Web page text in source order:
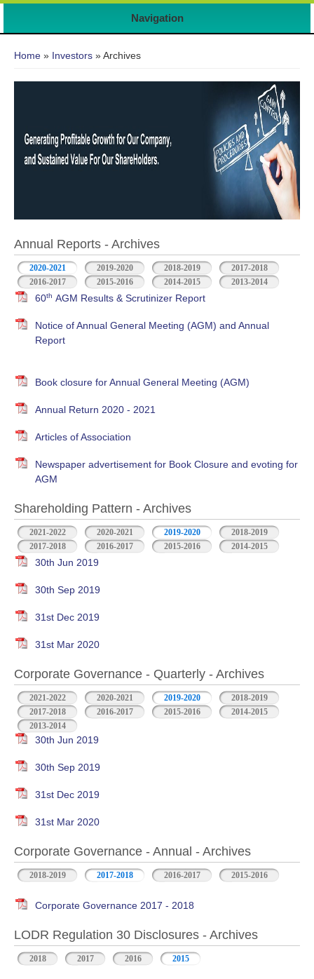
Navigation
Home » Investors » Archives
Annual Reports - Archives
2020-2021 2019-2020 2018-2019
2017-2018
2016-2017
2015-2016 2014-2015 2013-2014
60th AGM Results & Scrutinizer Report
Notice of Annual General Meeting (AGM) and Annual
Report
Book closure for Annual General Meeting (AGM)
Annual Return 2020 - 2021
Articles of Association
Newspaper advertisement for Book Closure and evoting for
AGM
Shareholding Pattern - Archives
2021-2022 2020-2021 2019-2020
2018-2019
2017-2018
2016-2017 2015-2016 2014-2015
30th Jun 2019
30th Sep 2019
31st Dec 2019
31st Mar 2020
Corporate Governance - Quarterly - Archives
2021-2022 2020-2021 2019-2020
2018-2019
2017-2018
2016-2017 2015-2016
2014-2015
2013-2014
30th Jun 2019
30th Sep 2019
31st Dec 2019
31st Mar 2020
Corporate Governance - Annual - Archives
2018-2019 2017-2018 2016-2017 2015-2016
Corporate Governance 2017 - 2018
LODR Regulation 30 Disclosures - Archives
2018 2017 2016 2015